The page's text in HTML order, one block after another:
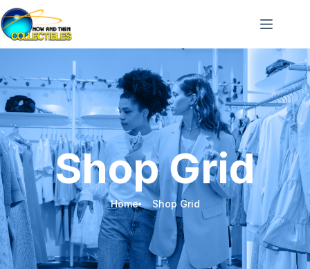
Shop Grid
Home Shop Grid